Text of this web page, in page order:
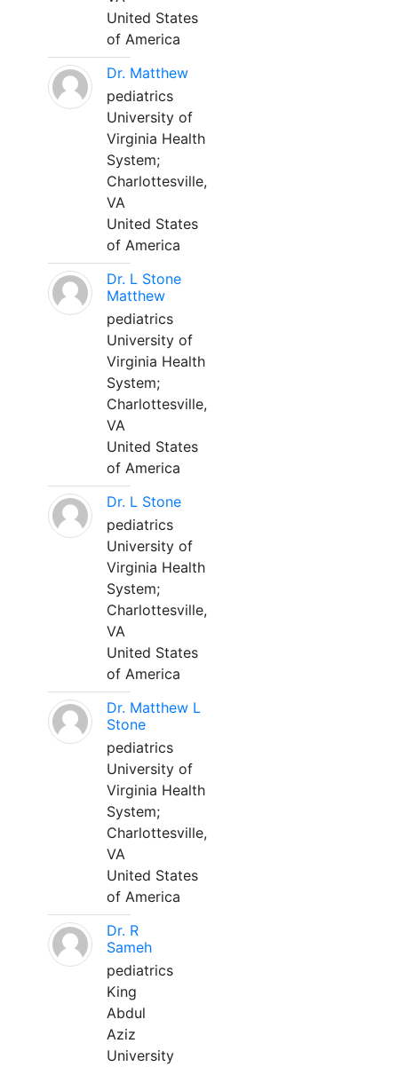
United States
of America
Dr. Matthew
pediatrics
University of
Virginia Health
System;
Charlottesville,
VA
United States
of America
Dr. L Stone
Matthew
pediatrics
University of
Virginia Health
System;
Charlottesville,
VA
United States
of America
Dr. L Stone
pediatrics
University of
Virginia Health
System;
Charlottesville,
VA
United States
of America
Dr. Matthew L
Stone
pediatrics
University of
Virginia Health
System;
Charlottesville,
VA
United States
of America
Dr. R
Sameh
pediatrics
King
Abdul
Aziz
University